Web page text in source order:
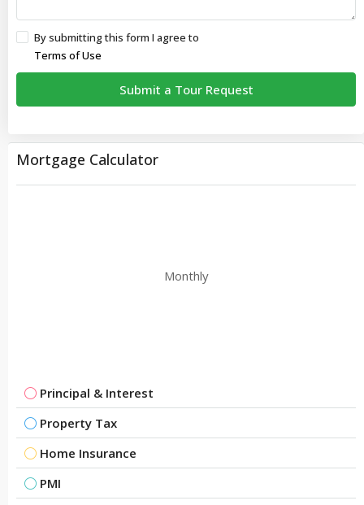
By submitting this form I agree to
Terms of Use
Submit a Tour Request
Mortgage Calculator
Monthly
Principal & Interest
Property Tax
Home Insurance
PMI